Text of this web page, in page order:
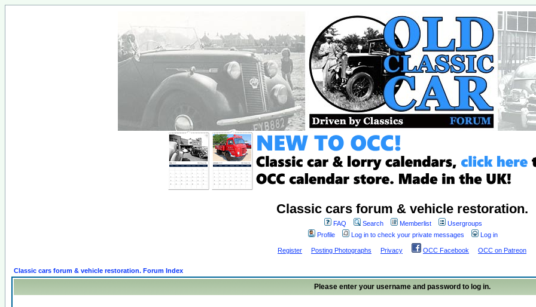
Classic cars forum & vehicle restoration.
FAQ Search Memberlist
Usergroups
Profile
Log in to check your private messages Log in
Register Posting Photographs Privacy OCC Facebook OCC on Patreon
Classic cars forum & vehicle restoration. Forum Index
Please enter your username and password to log in.